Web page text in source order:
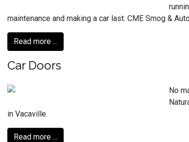
maintenance and making a car last. CME Smog &
Read more ...
Car Doors
No
in Vacaville.
Read more ...